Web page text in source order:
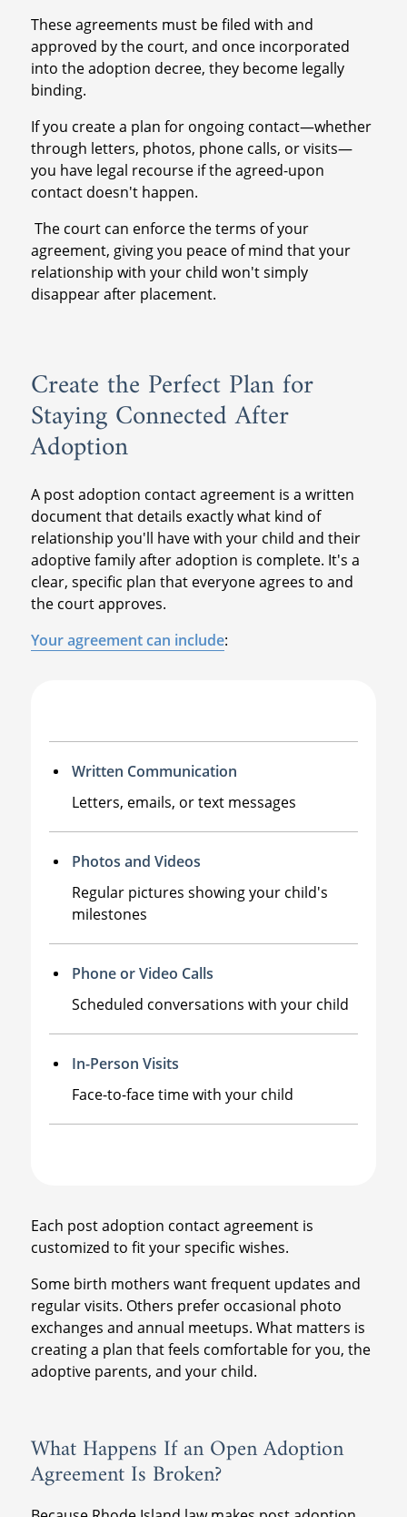
These agreements must be filed with and
approved by the court, and once incorporated
into the adoption decree, they become legally
binding.
If you create a plan for ongoing contact—whether
through letters, photos, phone calls, or visits—
you have legal recourse if the agreed-upon
contact doesn't happen.
The court can enforce the terms of your
agreement, giving you peace of mind that your
relationship with your child won't simply
disappear after placement.
Create the Perfect Plan for
Staying Connected After
Adoption
A post adoption contact agreement is a written
document that details exactly what kind of
relationship you'll have with your child and their
adoptive family after adoption is complete. It's a
clear, specific plan that everyone agrees to and
the court approves.
Your agreement can include:
Written Communication
Letters, emails, or text messages
Photos and Videos
Regular pictures showing your child's
milestones
Phone or Video Calls
Scheduled conversations with your child
In-Person Visits
Face-to-face time with your child
Each post adoption contact agreement is
customized to fit your specific wishes.
Some birth mothers want frequent updates and
regular visits. Others prefer occasional photo
exchanges and annual meetups. What matters is
creating a plan that feels comfortable for you, the
adoptive parents, and your child.
What Happens If an Open Adoption
Agreement Is Broken?